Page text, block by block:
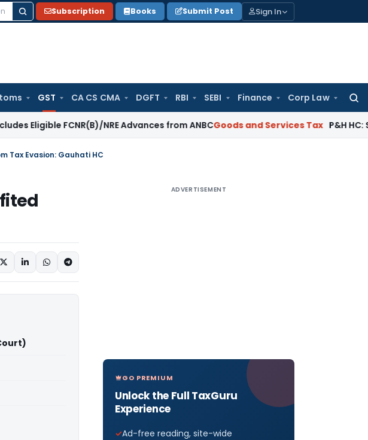
Subscription Books Submit Post Sign In
GST CA CS CMA DGFT RBI SEBI Finance Corp Law
FCNR(B)/NRE Advances from ANBCGoods and Services Tax P&H HC: Section
Tax Evasion: Gauhati HC
ADVERTISEMENT
GO PREMIUM
Unlock the Full TaxGuru
Experience
Ad-free reading, site-wide